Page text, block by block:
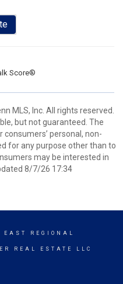
Score®
MLS, Inc. All rights reserved.
but not guaranteed. The
personal, non-
for any purpose other than to
may be interested in
8/7/26 17:34
EAST REGIONAL
REAL ESTATE LLC